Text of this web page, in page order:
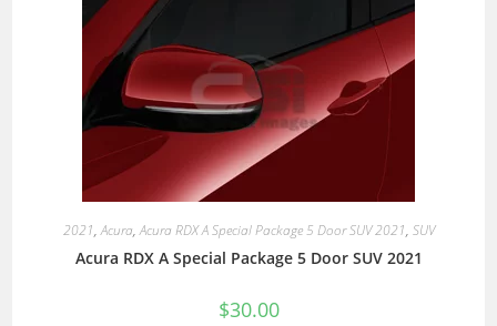
2021,Acura,Acura RDX A Special Package 5 Door SUV 2021, SUV
Acura RDX A Special Package 5 Door SUV 2021
$30.00